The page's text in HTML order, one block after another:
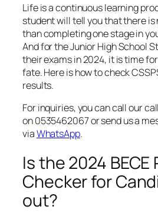
Life is a continuous learning
student will tell you that there
than completing one stage in
And for the Junior High School
their exams in 2024, it is time
fate. Here is how to check
results.
For inquiries, you can call our
on 0535462067 or send us a
viaWhatsApp.
Is the 2024
Checker for
out?